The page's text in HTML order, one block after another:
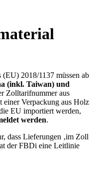
2018/1137 müssen ab
(inkl. Taiwan) und
Zolltarifnummer aus
einer Verpackung aus Holz
EU importiert werden,
werden.
dass Lieferungen ‚im Zoll
der FBDi eine Leitlinie